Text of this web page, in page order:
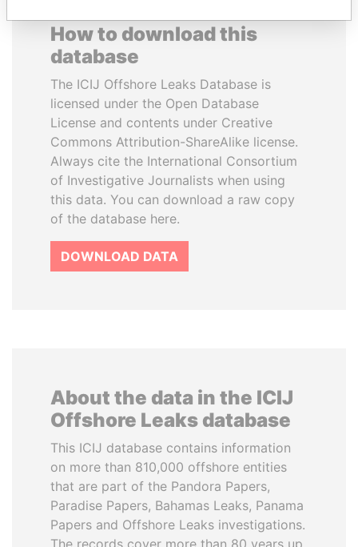
How to download this
database
The ICIJ Offshore Leaks Database is
licensed under the Open Database
License and contents under Creative
Commons Attribution-ShareAlike license.
Always cite the International Consortium
of Investigative Journalists when using
this data. You can download a raw copy
of the database here.
DOWNLOAD DATA
About the data in the ICIJ
Offshore Leaks database
This ICIJ database contains information
on more than 810,000 offshore entities
that are part of the Pandora Papers,
Paradise Papers, Bahamas Leaks, Panama
Papers and Offshore Leaks investigations.
The records cover more than 80 years up